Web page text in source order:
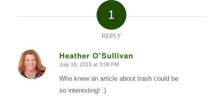
1
REPLY
Heather O'Sullivan
says:
July 16, 2015 at 3:08 PM
Who knew an article about trash could be
so interesting! :)